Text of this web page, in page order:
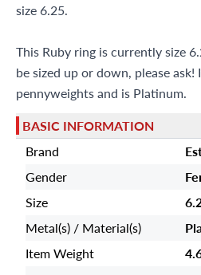
size 6.25.
This Ruby ring is currently size
be sized up or down, please ask!
pennyweights and is Platinum.
BASIC INFORMATION
Brand
Gender
Size
Metal(s) / Material(s)
Item Weight